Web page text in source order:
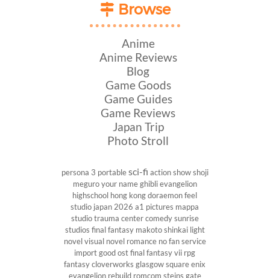
Browse
Anime
Anime Reviews
Blog
Game Goods
Game Guides
Game Reviews
Japan Trip
Photo Stroll
persona 3 portablesci-fi action showshoji
meguroyour nameghiblievangelion
highschool hong kong doraemon feel
studio japan 2026 a1 pictures mappa
studiotrauma centercomedysunrise
studios final fantasy makoto shinkai light
novelvisual novel romance no fan service
import good ost final fantasy vii rpg
fantasy cloverworks glasgow square enix
evangelion rebuild romcom steins gate